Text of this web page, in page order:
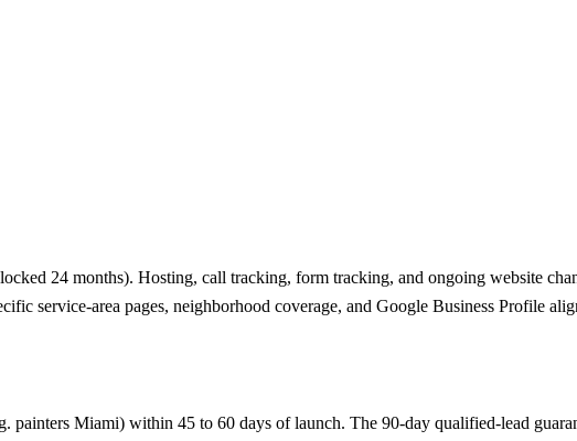
24 months). Hosting, call tracking, form tracking, and ongoing website
service-area pages, neighborhood coverage, and Google Business Profile
Miami) within 45 to 60 days of launch. The 90-day qualified-lead